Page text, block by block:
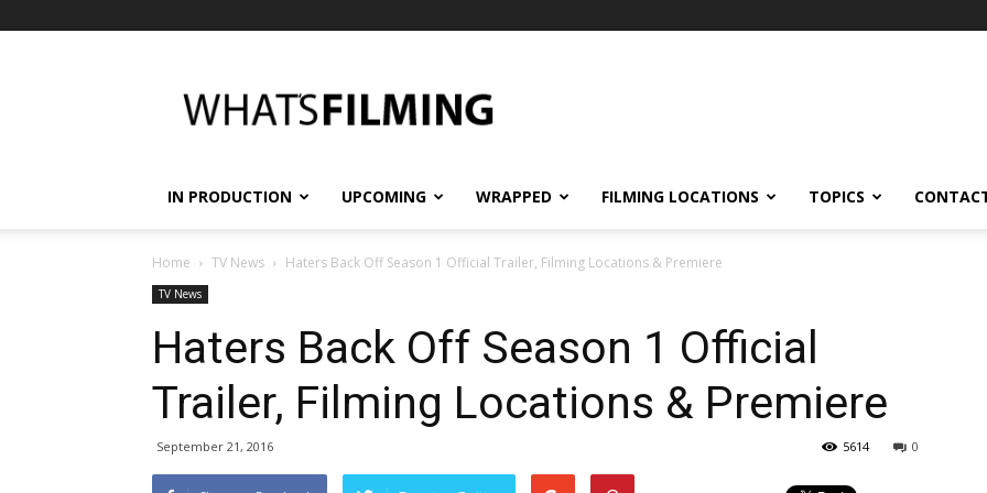
Filming?
IN PRODUCTION UPCOMING WRAPPED FILMING LOCATIONS TOPICS
Home TV News Haters Back Off Season 1 Official Trailer, Filming Locations & Premiere
TV News
Haters Back Off Season 1 Official
Trailer, Filming Locations & Premiere
September 21, 2016 0
5614